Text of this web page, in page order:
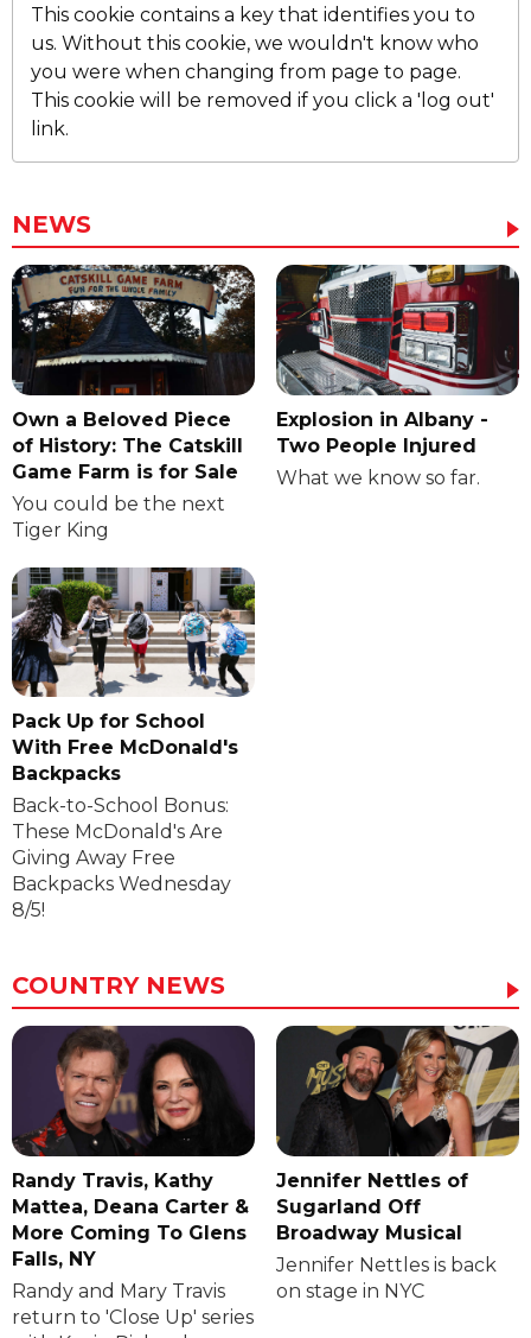
This cookie contains a key that identifies you to
us. Without this cookie, we wouldn't know who
you were when changing from page to page.
This cookie will be removed if you click a 'log out'
link.
NEWS
Own a Beloved Piece
of History: The Catskill
Game Farm is for Sale
You could be the next
Tiger King
Explosion in Albany -
Two People Injured
What we know so far.
Pack Up for School
With Free McDonald's
Backpacks
Back-to-School Bonus:
These McDonald's Are
Giving Away Free
Backpacks Wednesday
8/5!
COUNTRY NEWS
Randy Travis, Kathy
Mattea, Deana Carter &
More Coming To Glens
Falls, NY
Randy and Mary Travis
return to 'Close Up' series
Jennifer Nettles of
Sugarland Off
Broadway Musical
Jennifer Nettles is back
on stage in NYC